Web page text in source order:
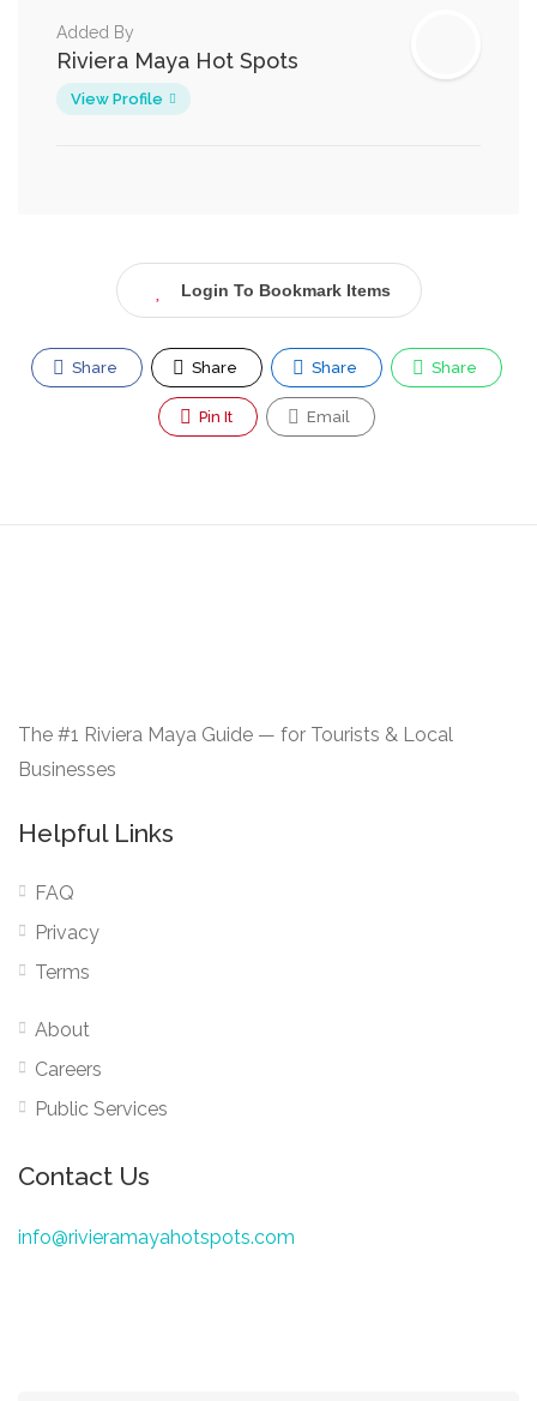
Added By
Riviera Maya Hot Spots
View Profile
Login To Bookmark Items
Share Share Share Share
Pin It Email
The #1 Riviera Maya Guide — for Tourists & Local
Businesses
Helpful Links
FAQ
Privacy
Terms
About
Careers
Public Services
Contact Us
info@rivieramayahotspots.com